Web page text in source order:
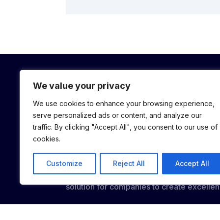
We value your privacy
We use cookies to enhance your browsing experience,
serve personalized ads or content, and analyze our
traffic. By clicking "Accept All", you consent to our use of
cookies.
Customize Reject All Accept All
We believe athletes have the potential
business world. Their experiences and
solution for companies to create